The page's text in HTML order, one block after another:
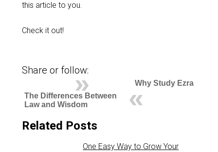
this article to you.
Check it out!
Share or follow:
Why Study Ezra
The Differences Between
Law and Wisdom
Related Posts
One Easy Way to Grow Your